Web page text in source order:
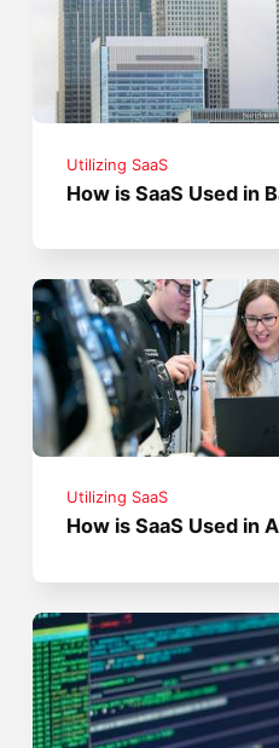
Utilizing SaaS
How is SaaS Used in
Utilizing SaaS
How is SaaS Used in